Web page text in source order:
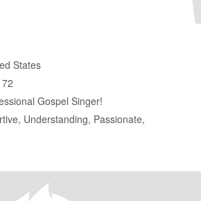
States
Gospel Singer!
Understanding, Passionate,